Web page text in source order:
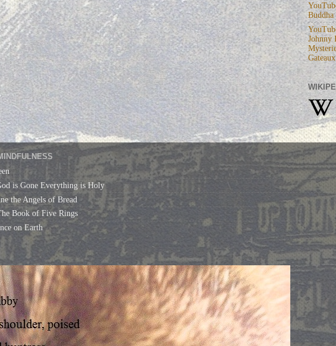
Buddha
Johnny
Gateaux
is Gone Everything is Holy
the Angels of Bread
Book of Five Rings
on Earth